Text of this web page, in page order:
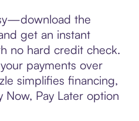
the
get an instant
no hard credit check.
payments over
simplifies financing,
Pay Later option